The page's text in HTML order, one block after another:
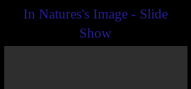
In Natures's Image - Slide
Show